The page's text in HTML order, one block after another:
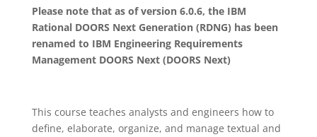
Please note that as of version 6.0.6, the IBM
Rational DOORS Next Generation (RDNG) has been
renamed to IBM Engineering Requirements
Management DOORS Next (DOORS Next)
This course teaches analysts and engineers how to
define, elaborate, organize, and manage textual and